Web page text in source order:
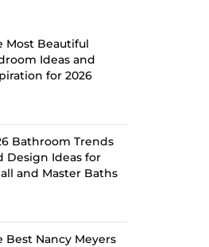
Most Beautiful
Ideas and
for 2026
Bathroom Trends
Design Ideas for
and Master Baths
Best Nancy Meyers